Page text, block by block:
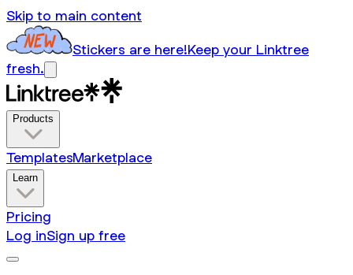
Skip to main content
Stickers are here!Keep your Linktree
fresh.
Products
TemplatesMarketplace
Learn
Pricing
Log inSign up free